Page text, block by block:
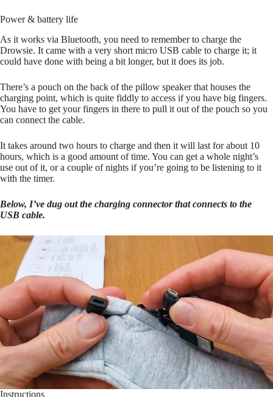
Power & battery life
As it works via Bluetooth, you need to remember to charge the
Drowsie. It came with a very short micro USB cable to charge it; it
could have done with being a bit longer, but it does its job.
There’s a pouch on the back of the pillow speaker that houses the
charging point, which is quite fiddly to access if you have big fingers.
You have to get your fingers in there to pull it out of the pouch so you
can connect the cable.
It takes around two hours to charge and then it will last for about 10
hours, which is a good amount of time. You can get a whole night’s
use out of it, or a couple of nights if you’re going to be listening to it
with the timer.
Below, I’ve dug out the charging connector that connects to the
USB cable.
Instructions